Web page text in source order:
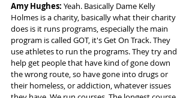
Amy Hughes: Yeah. Basically Dame Kelly
Holmes is a charity, basically what their charity
does is it runs programs, especially the main
program is called GOT, it's Get On Track. They
use athletes to run the programs. They try and
help get people that have kind of gone down
the wrong route, so have gone into drugs or
their homeless, or addiction, whatever issues